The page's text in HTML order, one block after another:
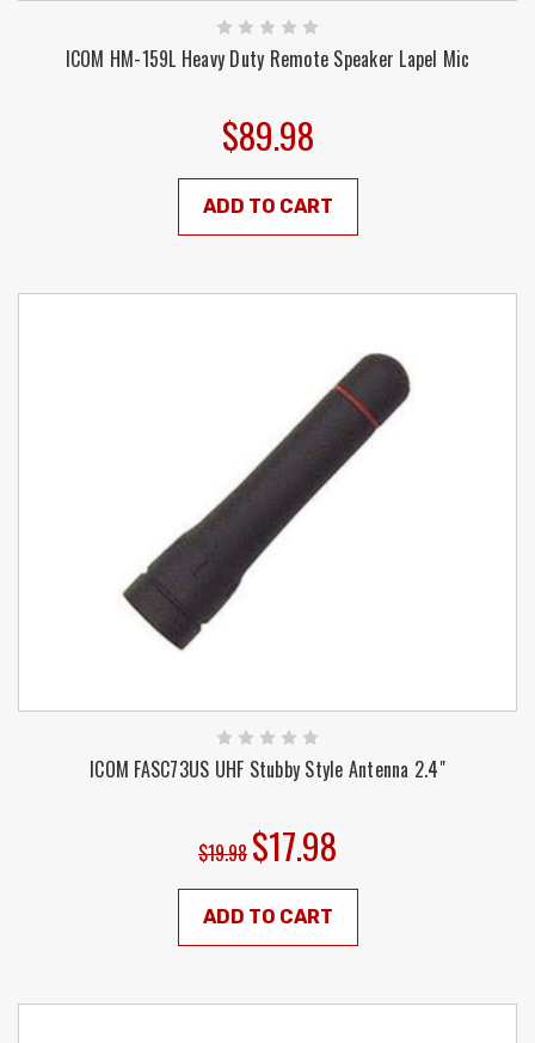
ICOM HM-159L Heavy Duty Remote Speaker Lapel Mic
$89.98
ADD TO CART
ICOM FASC73US UHF Stubby Style Antenna 2.4"
$19.98 $17.98
ADD TO CART